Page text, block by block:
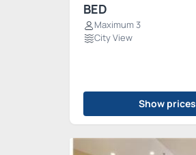
BED
Maximum 3
City View
Show prices